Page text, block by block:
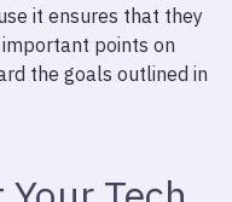
it ensures that they
points on
the goals outlined in